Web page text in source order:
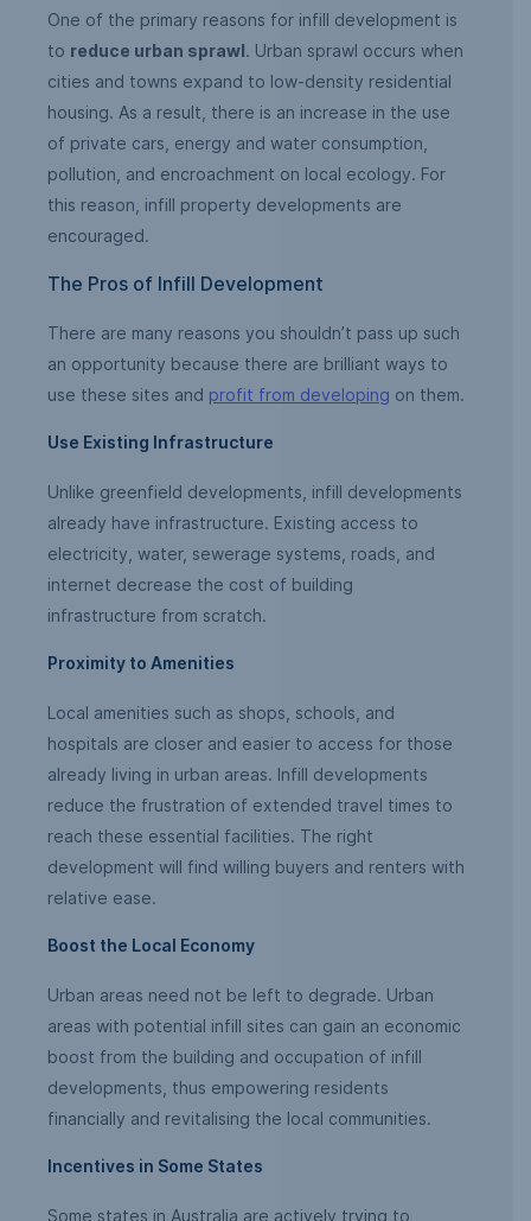
One of the primary reasons for infill development is
to reduce urban sprawl. Urban sprawl occurs when
cities and towns expand to low-density residential
housing. As a result, there is an increase in the use
of private cars, energy and water consumption,
pollution, and encroachment on local ecology. For
this reason, infill property developments are
encouraged.
The Pros of Infill Development
There are many reasons you shouldn’t pass up such
an opportunity because there are brilliant ways to
use these sites and profit from developing on them.
Use Existing Infrastructure
Unlike greenfield developments, infill developments
already have infrastructure. Existing access to
electricity, water, sewerage systems, roads, and
internet decrease the cost of building
infrastructure from scratch.
Proximity to Amenities
Local amenities such as shops, schools, and
hospitals are closer and easier to access for those
already living in urban areas. Infill developments
reduce the frustration of extended travel times to
reach these essential facilities. The right
development will find willing buyers and renters with
relative ease.
Boost the Local Economy
Urban areas need not be left to degrade. Urban
areas with potential infill sites can gain an economic
boost from the building and occupation of infill
developments, thus empowering residents
financially and revitalising the local communities.
Incentives in Some States
Some states in Australia are actively trying to